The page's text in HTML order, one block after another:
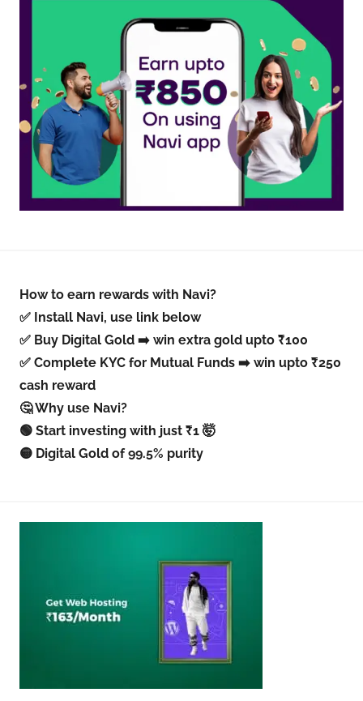
How to earn rewards with Navi?
✅ Install Navi, use link below
✅ Buy Digital Gold ➡️ win extra gold upto ₹100
✅ Complete KYC for Mutual Funds ➡️ win upto ₹250
cash reward
🤔 Why use Navi?
🟢 Start investing with just ₹1 🤯
🟡 Digital Gold of 99.5% purity